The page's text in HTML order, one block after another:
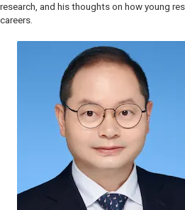
research, and his thoughts on how young
careers.